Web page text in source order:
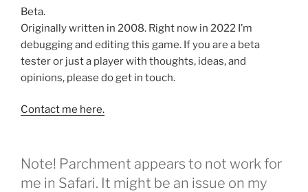
Beta.
Originally written in 2008. Right now in 2022 I’m
debugging and editing this game. If you are a beta
tester or just a player with thoughts, ideas, and
opinions, please do get in touch.
Contact me here.
Note! Parchment appears to not work for
me in Safari. It might be an issue on my